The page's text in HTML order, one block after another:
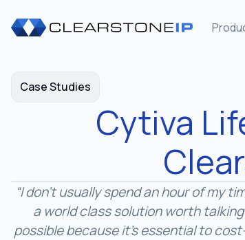
Case Studies
Cytiva
“I don’t usually spend an hour of my
a world class solution worth
possible because it’s essential to